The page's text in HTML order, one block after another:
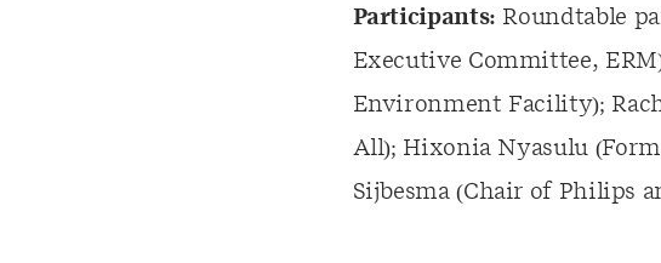
Participants: Roundtable
Executive Committee,
Environment Facility);
All); Hixonia Nyasulu
Sijbesma (Chair of Philips